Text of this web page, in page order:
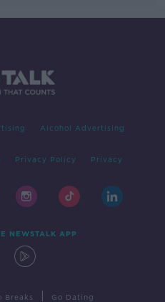
Alcohol Advertising
Privacy Policy Privacy
NEWSTALK APP
Breaks Go Dating